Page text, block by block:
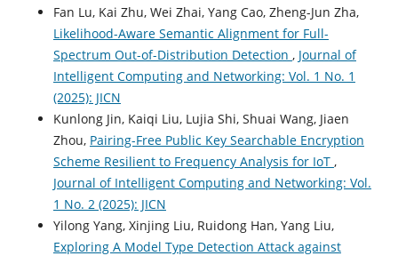
Fan Lu, Kai Zhu, Wei Zhai, Yang Cao, Zheng-Jun Zha,
Likelihood-Aware Semantic Alignment for Full-
Spectrum Out-of-Distribution Detection , Journal of
Intelligent Computing and Networking: Vol. 1 No. 1
(2025): JICN
Kunlong Jin, Kaiqi Liu, Lujia Shi, Shuai Wang, Jiaen
Zhou, Pairing-Free Public Key Searchable Encryption
Scheme Resilient to Frequency Analysis for IoT ,
Journal of Intelligent Computing and Networking: Vol.
1 No. 2 (2025): JICN
Yilong Yang, Xinjing Liu, Ruidong Han, Yang Liu,
Exploring A Model Type Detection Attack against